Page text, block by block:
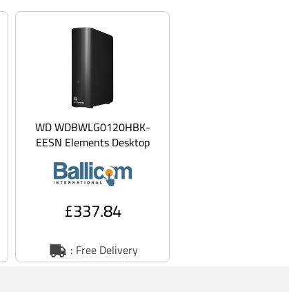
WD WDBWLG0120HBK-
EESN Elements Desktop
WDBWLG0120HBK - Hard
drive - 12 TB - external
(des
£337.84
: Free Delivery